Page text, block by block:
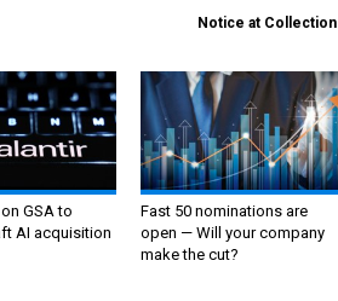
Notice at Collection
GSA to
AI acquisition
Fast 50 nominations are
open — Will your company
make the cut?